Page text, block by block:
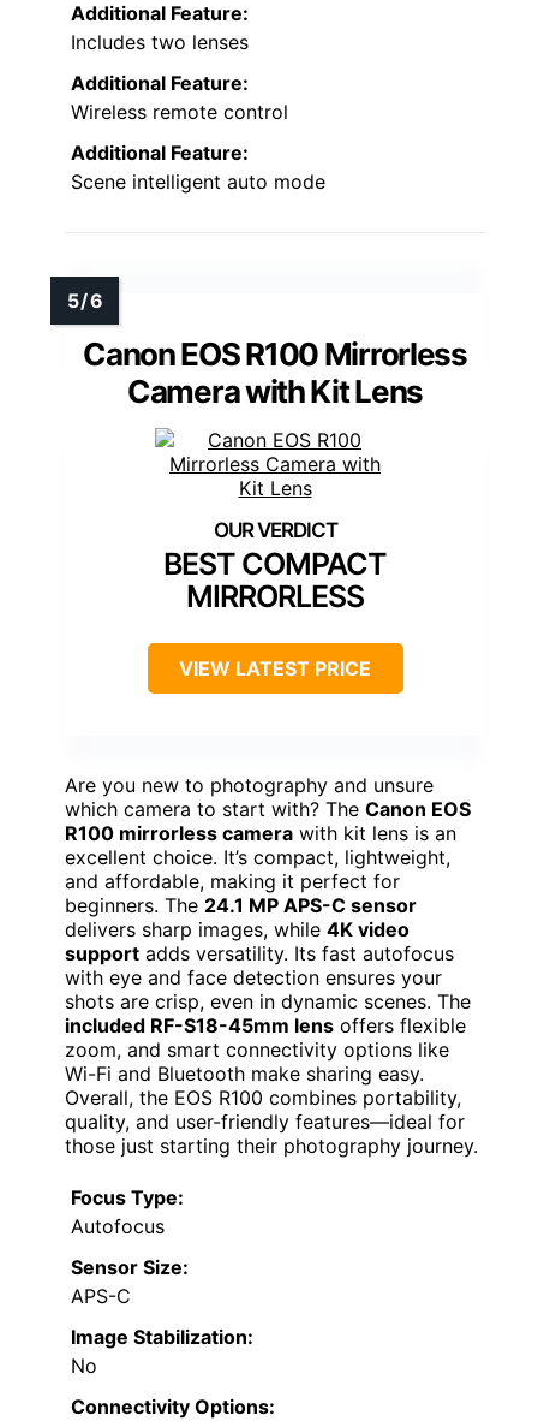
Additional Feature:
Includes two lenses
Additional Feature:
Wireless remote control
Additional Feature:
Scene intelligent auto mode
Canon EOS R100 Mirrorless
Camera with Kit Lens
BEST COMPACT
MIRRORLESS
VIEW LATEST PRICE
Are you new to photography and unsure
which camera to start with? The Canon EOS
R100 mirrorless camera with kit lens is an
excellent choice. It’s compact, lightweight,
and affordable, making it perfect for
beginners. The 24.1 MP APS-C sensor
delivers sharp images, while 4K video
support adds versatility. Its fast autofocus
with eye and face detection ensures your
shots are crisp, even in dynamic scenes. The
included RF-S18-45mm lens offers flexible
zoom, and smart connectivity options like
Wi-Fi and Bluetooth make sharing easy.
Overall, the EOS R100 combines portability,
quality, and user-friendly features—ideal for
those just starting their photography journey.
Focus Type:
Autofocus
Sensor Size:
APS-C
Image Stabilization:
No
Connectivity Options: